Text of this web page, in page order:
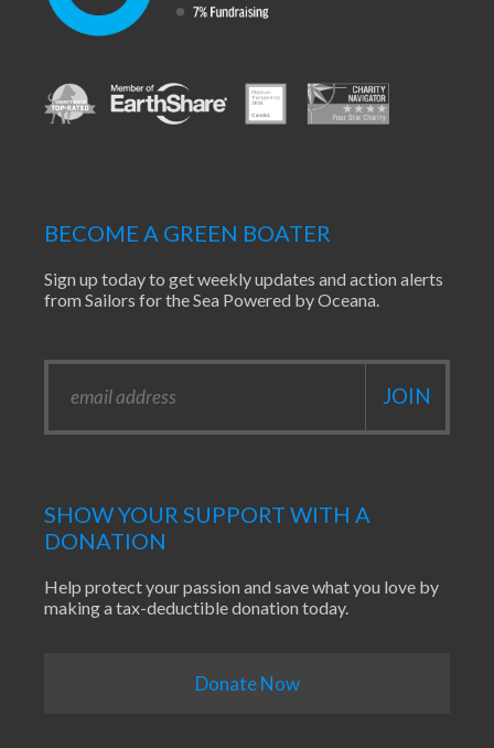
BECOME A GREEN BOATER
Sign up today to get weekly updates and action alerts
from Sailors for the Sea Powered by Oceana.
SHOW YOUR SUPPORT WITH A
DONATION
Help protect your passion and save what you love by
making a tax-deductible donation today.
Donate Now